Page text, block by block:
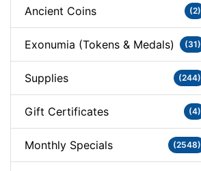
Ancient Coins (2)
Exonumia (Tokens & Medals) (31)
Supplies (244)
Gift Certificates (4)
Monthly Specials (2548)